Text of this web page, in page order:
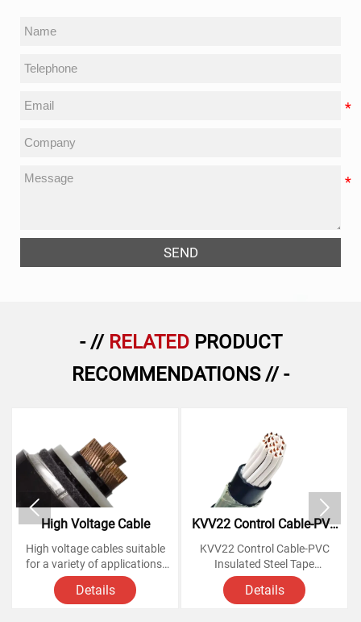
SEND
- // RELATED PRODUCT
RECOMMENDATIONS // -
High Voltage Cable
High voltage cables suitable
for a variety of applications,
from powering homes and
businesses to large-scale
Details
KVV22 Control Cable-PVC
Insulated Steel Tape
Armoured Copper Cables
KVV22 Control Cable-PVC
Insulated Steel Tape
Armoured Copper Cables
Details
 